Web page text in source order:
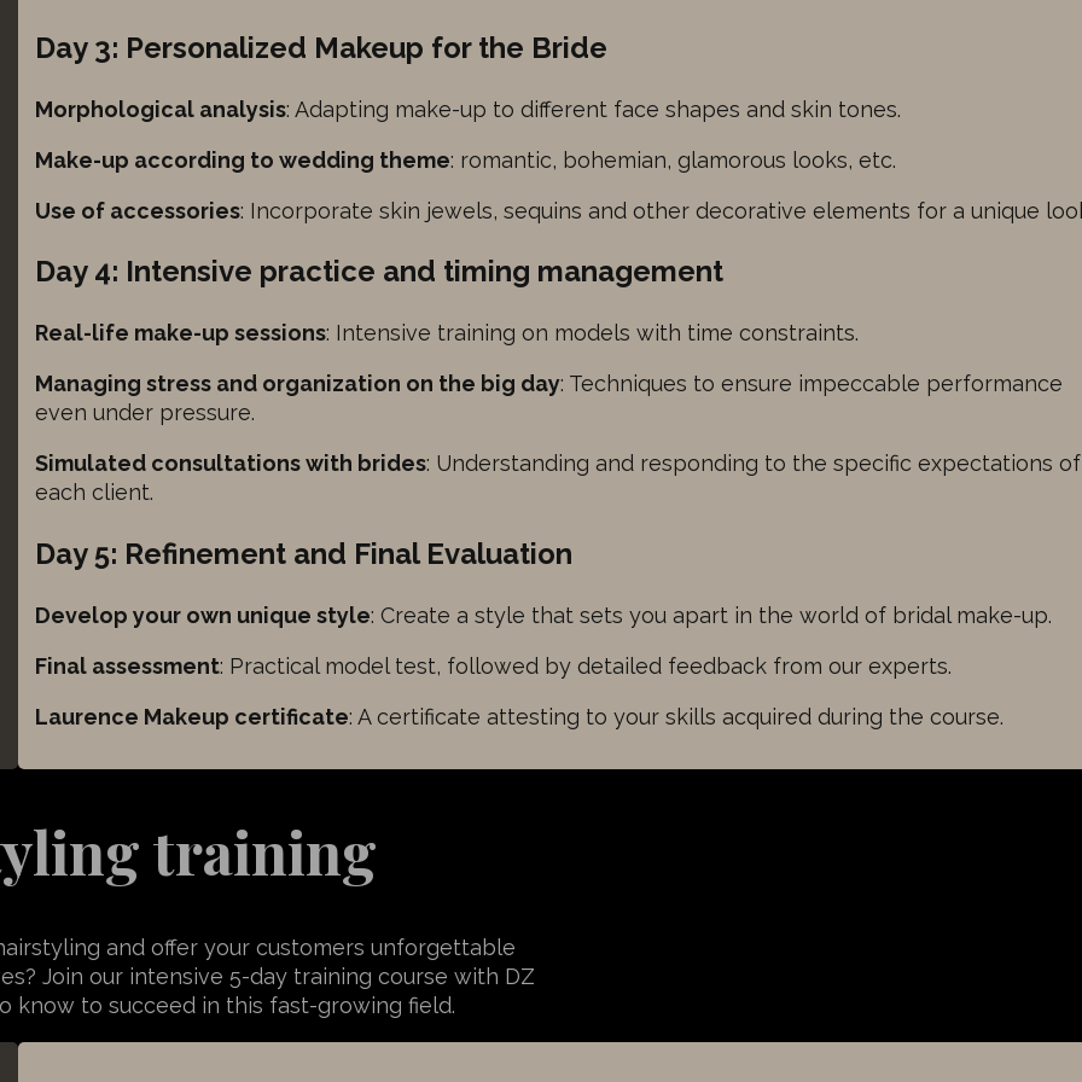
Day 3: Personalized Makeup for the Bride
Morphological analysis: Adapting make-up to different face shapes and skin tones.
Make-up according to wedding theme: romantic, bohemian, glamorous looks, etc.
Use of accessories: Incorporate skin jewels, sequins and other decorative elements for a unique
Day 4: Intensive practice and timing management
Real-life make-up sessions: Intensive training on models with time constraints.
Managing stress and organization on the big day: Techniques to ensure impeccable performance
even under pressure.
Simulated consultations with brides: Understanding and responding to the specific expectations of
each client.
Day 5: Refinement and Final Evaluation
Develop your own unique style: Create a style that sets you apart in the world of bridal make-up.
Final assessment: Practical model test, followed by detailed feedback from our experts.
Laurence Makeup certificate: A certificate attesting to your skills acquired during the course.
training
and offer your customers unforgettable
Join our intensive 5-day training course with DZ
know to succeed in this fast-growing field.
color-mode